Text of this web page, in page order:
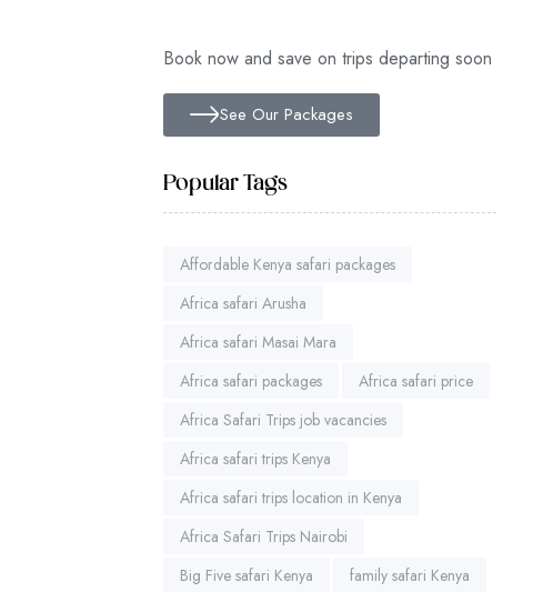
Book now and save on trips departing soon
See Our Packages
Popular Tags
Affordable Kenya safari packages
Africa safari Arusha
Africa safari Masai Mara
Africa safari packages
Africa safari price
Africa Safari Trips job vacancies
Africa safari trips Kenya
Africa safari trips location in Kenya
Africa Safari Trips Nairobi
Big Five safari Kenya
family safari Kenya